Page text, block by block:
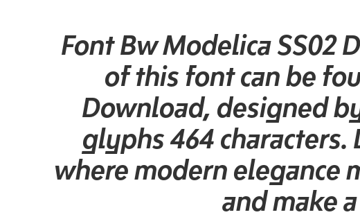
Font Bw Modelica SS02
of this font can be
Download, designed
glyphs 464
where modern elegance
and make